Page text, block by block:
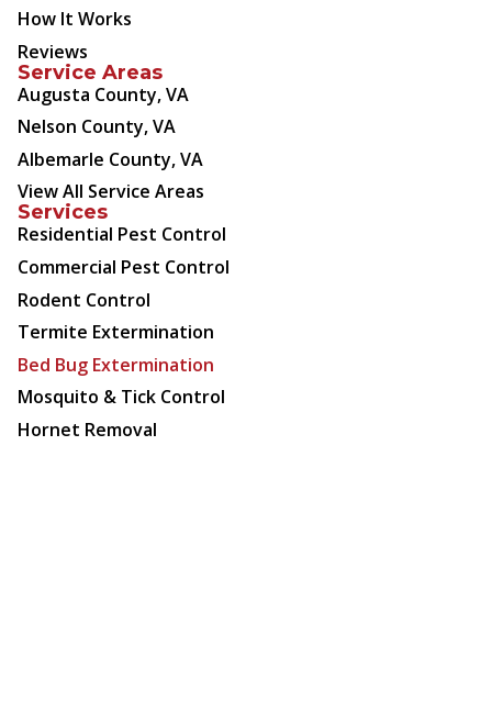
How It Works
Reviews
Service Areas
Augusta County, VA
Nelson County, VA
Albemarle County, VA
View All Service Areas
Services
Residential Pest Control
Commercial Pest Control
Rodent Control
Termite Extermination
Bed Bug Extermination
Mosquito & Tick Control
Hornet Removal